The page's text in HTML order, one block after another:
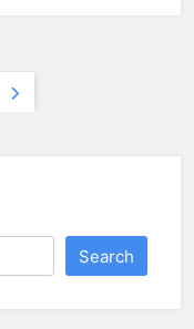
Search